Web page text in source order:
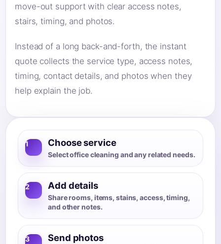
move-out support with clear access notes,
stairs, timing, and photos.
Instead of a long back-and-forth, the instant
quote collects the service type, access notes,
timing, contact details, and photos when they
help explain the job.
1 Choose service
Select office cleaning and any related needs.
2 Add details
Share rooms, items, stains, access, timing,
and other notes.
3 Send photos